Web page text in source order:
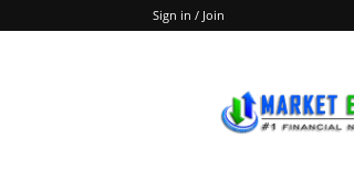
Sign in / Join
Exclusive